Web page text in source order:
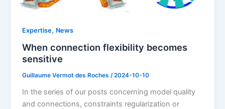
Expertise, News
When connection flexibility becomes
sensitive
Guillaume Vermot des Roches/2024-10-10
In the series of our posts concerning model quality
and connections, constraints regularization or